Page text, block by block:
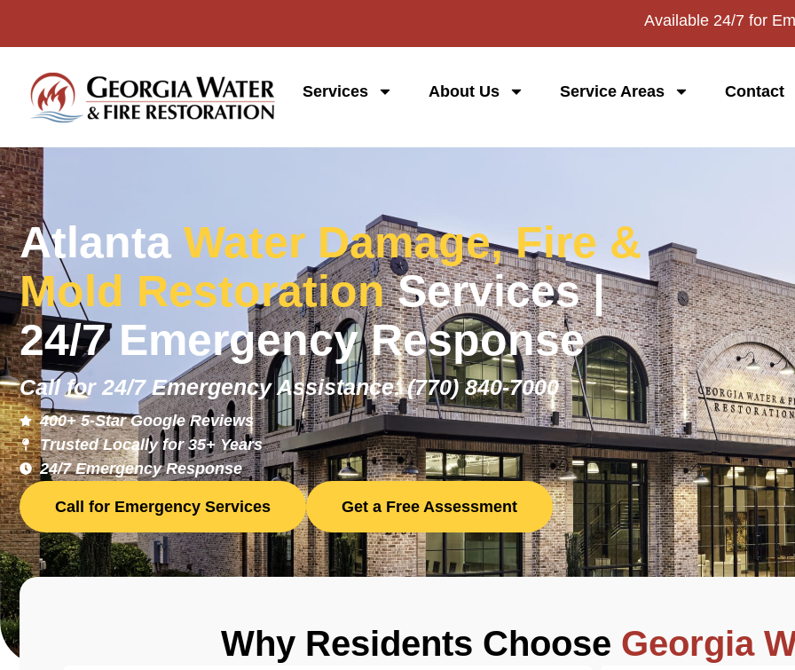
Available 24/7 for
Services About Us Service Areas Contact
Atlanta Water Damage, Fire &
Mold RestorationServices |
24/7 Emergency Response
Call for 24/7 Emergency Assistance:(770) 840-7000
400+ 5-Star Google Reviews
Trusted Locally for 35+ Years
24/7 Emergency Response
Call for Emergency Services Get a Free Assessment
Why Residents Choose Georgia